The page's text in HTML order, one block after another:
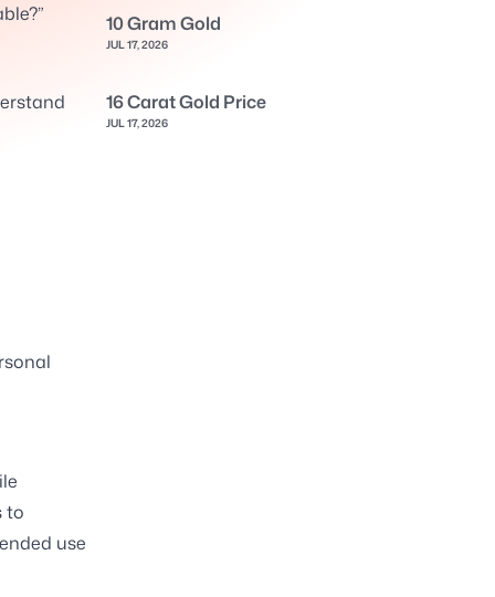
to
use
10 Gram Gold
JUL 17, 2026
16 Carat Gold Price
JUL 17, 2026